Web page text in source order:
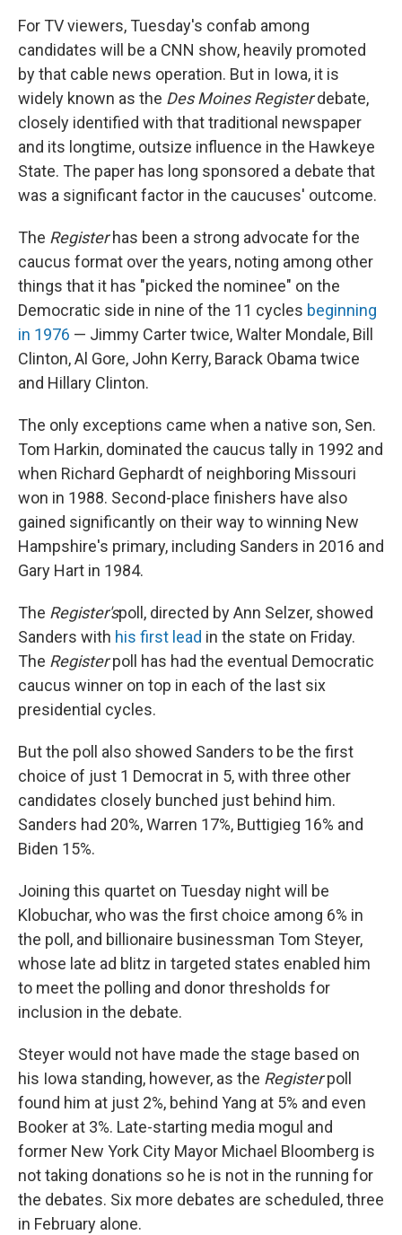
For TV viewers, Tuesday's confab among
candidates will be a CNN show, heavily promoted
by that cable news operation. But in Iowa, it is
widely known as the Des Moines Registerdebate,
closely identified with that traditional newspaper
and its longtime, outsize influence in the Hawkeye
State. The paper has long sponsored a debate that
was a significant factor in the caucuses' outcome.
The Registerhas been a strong advocate for the
caucus format over the years, noting among other
things that it has "picked the nominee" on the
Democratic side in nine of the 11 cycles beginning
in 1976 — Jimmy Carter twice, Walter Mondale, Bill
Clinton, Al Gore, John Kerry, Barack Obama twice
and Hillary Clinton.
The only exceptions came when a native son, Sen.
Tom Harkin, dominated the caucus tally in 1992 and
when Richard Gephardt of neighboring Missouri
won in 1988. Second-place finishers have also
gained significantly on their way to winning New
Hampshire's primary, including Sanders in 2016 and
Gary Hart in 1984.
The Register'spoll, directed by Ann Selzer, showed
Sanders with his first lead in the state on Friday.
The Registerpoll has had the eventual Democratic
caucus winner on top in each of the last six
presidential cycles.
But the poll also showed Sanders to be the first
choice of just 1 Democrat in 5, with three other
candidates closely bunched just behind him.
Sanders had 20%, Warren 17%, Buttigieg 16% and
Biden 15%.
Joining this quartet on Tuesday night will be
Klobuchar, who was the first choice among 6% in
the poll, and billionaire businessman Tom Steyer,
whose late ad blitz in targeted states enabled him
to meet the polling and donor thresholds for
inclusion in the debate.
Steyer would not have made the stage based on
his Iowa standing, however, as the Registerpoll
found him at just 2%, behind Yang at 5% and even
Booker at 3%. Late-starting media mogul and
former New York City Mayor Michael Bloomberg is
not taking donations so he is not in the running for
the debates. Six more debates are scheduled, three
in February alone.